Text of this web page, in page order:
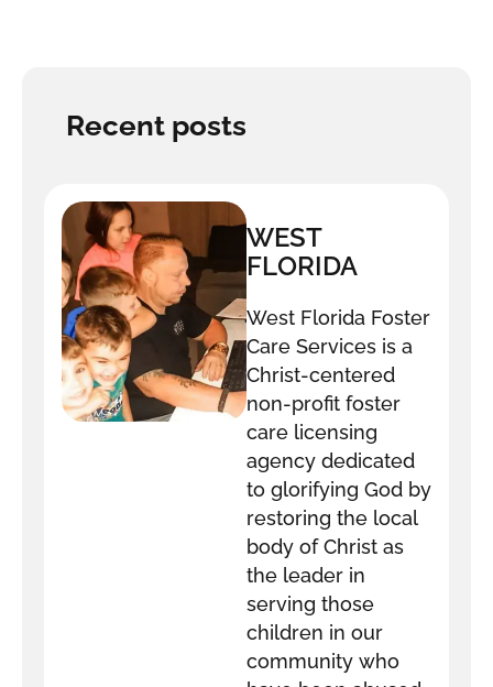
Recent posts
WEST
FLORIDA
West Florida Foster
Care Services is a
Christ-centered
non-profit foster
care licensing
agency dedicated
to glorifying God by
restoring the local
body of Christ as
the leader in
serving those
children in our
community who